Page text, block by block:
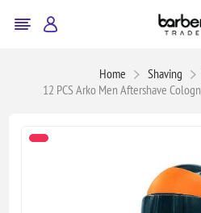
Home Shaving
12 PCS Arko Men Aftershave